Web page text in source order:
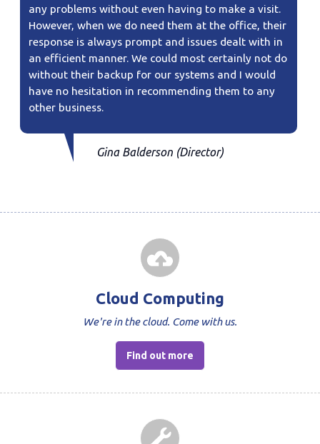
any problems without even having to make a visit.
However, when we do need them at the office, their
response is always prompt and issues dealt with in
an efficient manner. We could most certainly not do
without their backup for our systems and I would
have no hesitation in recommending them to any
other business.
Gina Balderson (Director)
Cloud Computing
We're in the cloud. Come with us.
Find out more